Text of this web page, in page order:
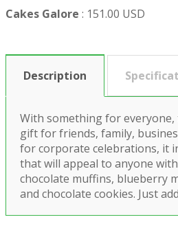
Cakes Galore : 151.00 USD
Description
With something for everyone,
gift for friends, family,
for corporate celebrations, it
that will appeal to anyone
chocolate muffins, blueberry
and chocolate cookies. Just